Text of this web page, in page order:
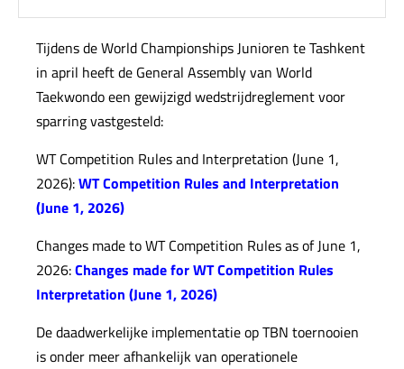
Tijdens de World Championships Junioren te Tashkent
in april heeft de General Assembly van World
Taekwondo een gewijzigd wedstrijdreglement voor
sparring vastgesteld:
WT Competition Rules and Interpretation (June 1,
2026):WT Competition Rules and Interpretation
(June 1, 2026)
Changes made to WT Competition Rules as of June 1,
2026:Changes made for WT Competition Rules
Interpretation (June 1, 2026)
De daadwerkelijke implementatie op TBN toernooien
is onder meer afhankelijk van operationele